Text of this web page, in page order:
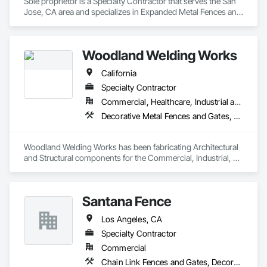
Jose, CA area and specializes in Expanded Metal Fences and
Woodland Welding Works
California
Specialty Contractor
Commercial, Healthcare, Industrial and Energy, Infrastructure, Institutional, Residential
Decorative Metal Fences and Gates, Expanded Metal Fences and Gates, Metal Fabrications, Structural Steel
Woodland Welding Works has been fabricating Architectural
and Structural components for the Commercial, Industrial,
integral guardrails and handrails made of steel, stainless
steel, aluminum, brass, bronze, and cable components.
Painting, powdercoating, and brush finishing are examples
of the various decorative finishes incorporated into our
manufacturing processes, including custom patterns and
architecturally distressed stainless steel and aluminum
panels. On-site metal graining, sandblasting, passivating,
Santana Fence
Los Angeles, CA
Specialty Contractor
Commercial
Chain Link Fences and Gates, Decorative Metal Fences and Gates